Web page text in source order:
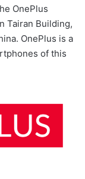
OnePlus
Tairan Building,
OnePlus is a
of this